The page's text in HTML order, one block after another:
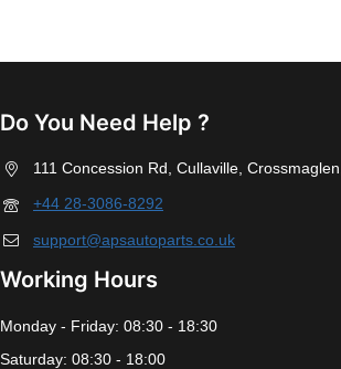
Do You Need Help ?
111 Concession Rd, Cullaville,
+44 28-3086-8292
support@apsautoparts.co.uk
Working Hours
Monday - Friday: 08:30 - 18:30
Saturday: 08:30 - 18:00